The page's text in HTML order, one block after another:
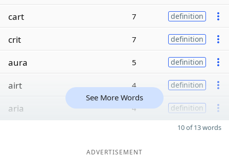
cart 7 definition
crit 7 definition
aura 5 definition
airt 4 definition
aria 4 definition
See More Words
10 of 13 words
ADVERTISEMENT